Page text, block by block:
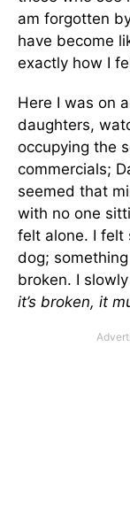
am forgotten
have become
exactly how I
Here I was on
daughters,
occupying the
commercials;
seemed that
with no one
felt alone. I felt
dog;
broken. I
it’s broken, it